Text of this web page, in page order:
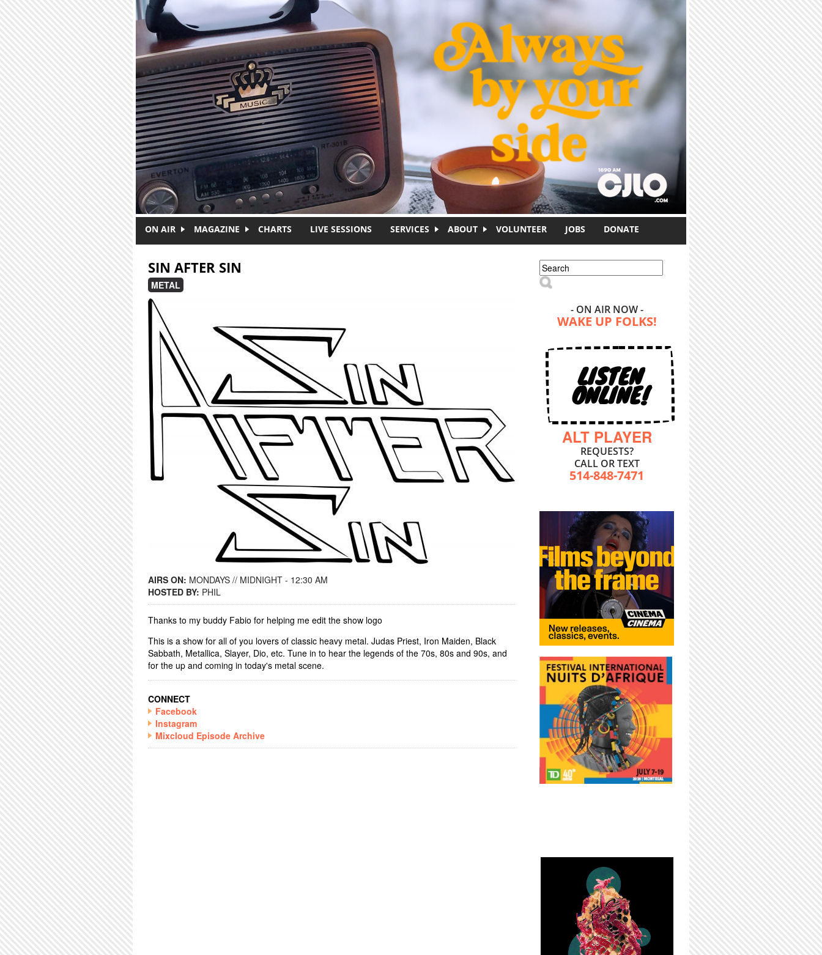
ON AIR MAGAZINE CHARTS LIVE SESSIONS SERVICES ABOUT VOLUNTEER JOBS DONATE
SIN AFTER SIN
METAL
AIRS ON: MONDAYS // MIDNIGHT - 12:30 AM
HOSTED BY: PHIL
Thanks to my buddy Fabio for helping me edit the show logo
This is a show for all of you lovers of classic heavy metal. Judas Priest, Iron Maiden, Black
Sabbath, Metallica, Slayer, Dio, etc. Tune in to hear the legends of the 70s, 80s and 90s, and
for the up and coming in today's metal scene.
CONNECT
Facebook
Instagram
Mixcloud Episode Archive
Search form
Search
- ON AIR NOW -
WAKE UP FOLKS!
LISTEN
ONLINE!
ALT PLAYER
REQUESTS?
CALL OR TEXT
514-848-7471